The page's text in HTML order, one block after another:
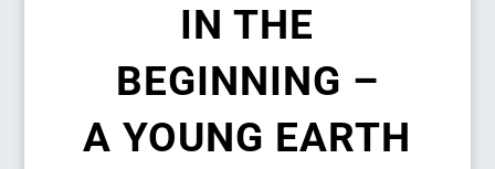
IN THE
BEGINNING –
A YOUNG EARTH